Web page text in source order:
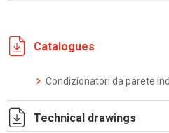
Catalogues
Condizionatori da parete
Technical drawings